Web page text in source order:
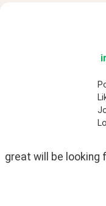
great will be looking